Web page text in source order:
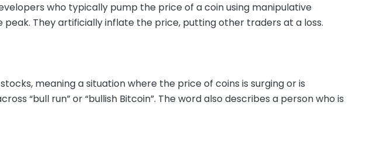
who typically pump the price of a coin using manipulative
They artificially inflate the price, putting other traders at a loss.
meaning a situation where the price of coins is surging or is
“bull run” or “bullish Bitcoin”. The word also describes a person who is